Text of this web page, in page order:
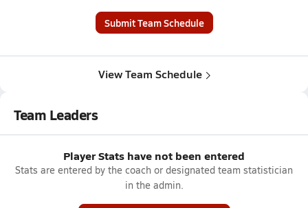
Submit Team Schedule
View Team Schedule
Team Leaders
Player Stats have not been entered
Stats are entered by the coach or designated team statistician
in the admin.